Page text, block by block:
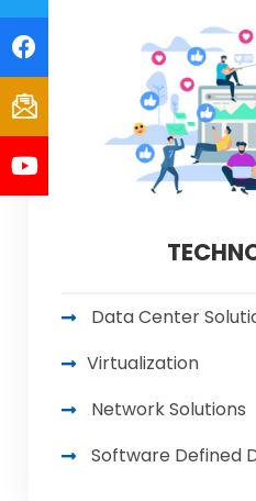
Data Center
Virtualization
Network Solutions
Software Defined